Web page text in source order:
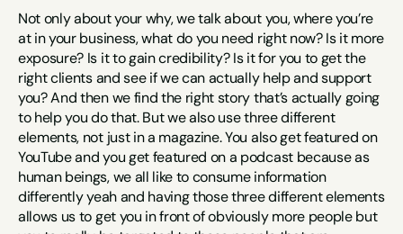
Not only about your why, we talk about you, where you’re
at in your business, what do you need right now? Is it more
exposure? Is it to gain credibility? Is it for you to get the
right clients and see if we can actually help and support
you? And then we find the right story that’s actually going
to help you do that. But we also use three different
elements, not just in a magazine. You also get featured on
YouTube and you get featured on a podcast because as
human beings, we all like to consume information
differently yeah and having those three different elements
allows us to get you in front of obviously more people but